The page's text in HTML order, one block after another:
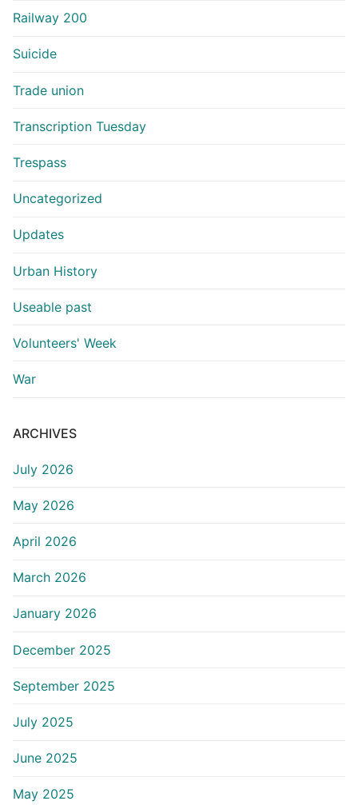
Railway 200
Suicide
Trade union
Transcription Tuesday
Trespass
Uncategorized
Updates
Urban History
Useable past
Volunteers' Week
War
ARCHIVES
July 2026
May 2026
April 2026
March 2026
January 2026
December 2025
September 2025
July 2025
June 2025
May 2025